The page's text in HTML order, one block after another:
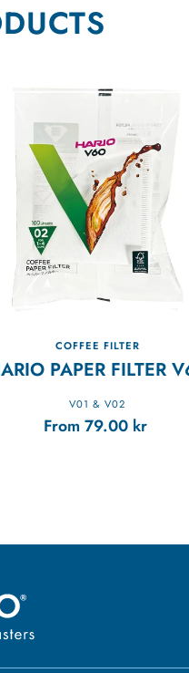
COFFEE FILTER
PAPER FILTER
V01 & V02
From 79.00 kr